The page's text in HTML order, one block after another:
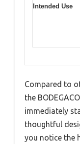
Intended Use
Compared to
the
immediately
thoughtful
you notice the